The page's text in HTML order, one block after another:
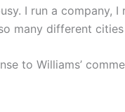
I run a company,
many different
to Williams’